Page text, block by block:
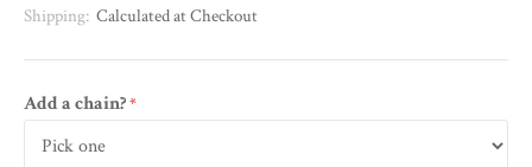
Shipping: Calculated at Checkout
Add a chain?required